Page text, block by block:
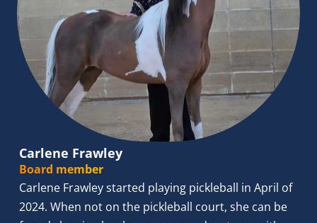
Carlene Frawley
Board member
Carlene Frawley started playing pickleball in April of
2024. When not on the pickleball court, she can be